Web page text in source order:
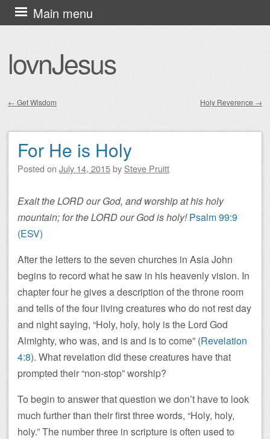
lovnJesus
Main menu
Skip
to
← Get Wisdom Holy Reverence →
For He is Holy
Posted on July 14, 2015by Steve Pruitt
Exalt the LORD our God, and worship at his holy
mountain; for the LORD our God is holy! Psalm 99:9
(ESV)
After the letters to the seven churches in Asia John
begins to record what he saw in his heavenly vision. In
chapter four he gives a description of the throne room
and tells of the four living creatures who do not rest day
and night saying, “Holy, holy, holy is the Lord God
Almighty, who was, and is and is to come” (Revelation
4:8). What revelation did these creatures have that
prompted their “non-stop” worship?
To begin to answer that question we don’t have to look
much further than their first three words, “Holy, holy,
holy.” The number three in scripture is often used to